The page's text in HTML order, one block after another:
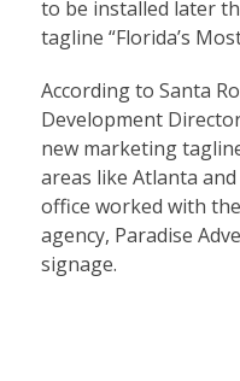
to be installed later
tagline “Florida’s
According to Santa
Development
new marketing
areas like Atlanta
office worked with
agency, Paradise
signage.